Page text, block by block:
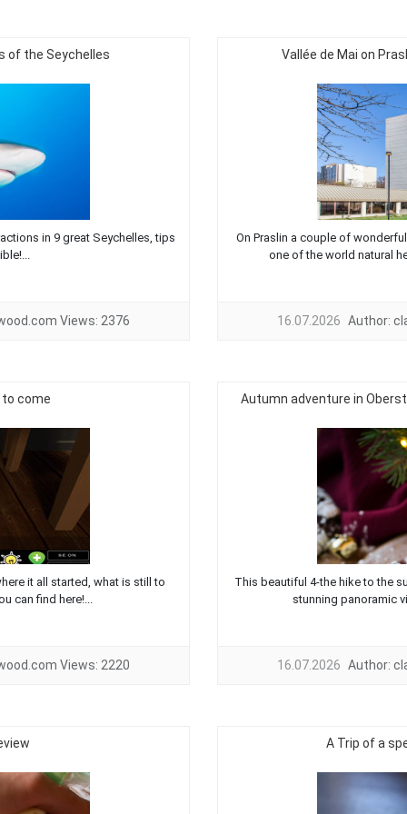
of the Seychelles
in 9 great Seychelles, tips
Views: 2376
Vallée de Mai on
On Praslin a couple of
one of the world natural
16.07.2026 Author:
to come
it all started, what is still to
can find here!...
Views: 2220
Autumn adventure in
This beautiful 4-the hike to the
stunning panoramic
16.07.2026 Author:
A Trip of a